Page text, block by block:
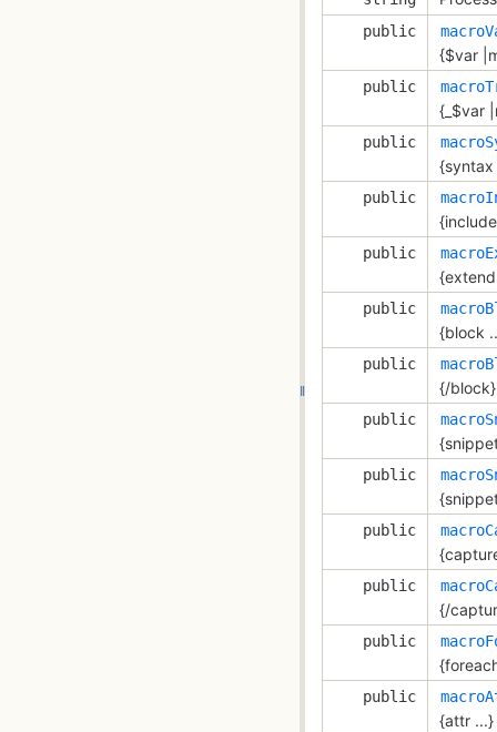
public
{$var
public
{_$var
public
{syntax
public
public
public
{block
public
{/block}
public
public
public
public
{/
public
public
{attr ...}